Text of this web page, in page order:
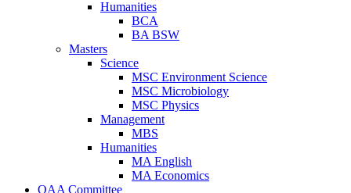
Humanities
BCA
BA BSW
Masters
Science
MSC Environment Science
MSC Microbiology
MSC Physics
Management
MBS
Humanities
MA English
MA Economics
QAA Committee